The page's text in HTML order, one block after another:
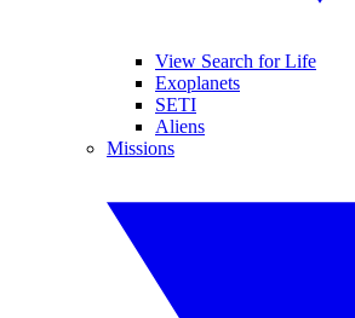
View Search for Life
Exoplanets
SETI
Aliens
Missions